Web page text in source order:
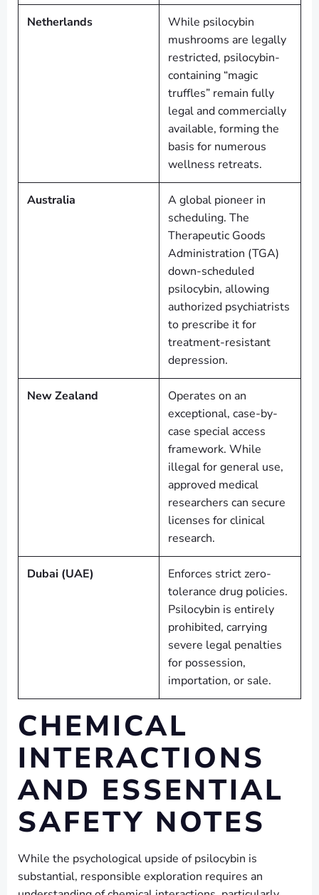
Netherlands
While psilocybin
mushrooms are legally
restricted, psilocybin-
containing “magic
truffles” remain fully
legal and commercially
available, forming the
basis for numerous
wellness retreats.
Australia
A global pioneer in
scheduling. The
Therapeutic Goods
Administration (TGA)
down-scheduled
psilocybin, allowing
authorized psychiatrists
to prescribe it for
treatment-resistant
depression.
New Zealand
Operates on an
exceptional, case-by-
case special access
framework. While
illegal for general use,
approved medical
researchers can secure
licenses for clinical
research.
Dubai (UAE)
Enforces strict zero-
tolerance drug policies.
Psilocybin is entirely
prohibited, carrying
severe legal penalties
for possession,
importation, or sale.
CHEMICAL
INTERACTIONS
AND ESSENTIAL
SAFETY NOTES
While the psychological upside of psilocybin is
substantial, responsible exploration requires an